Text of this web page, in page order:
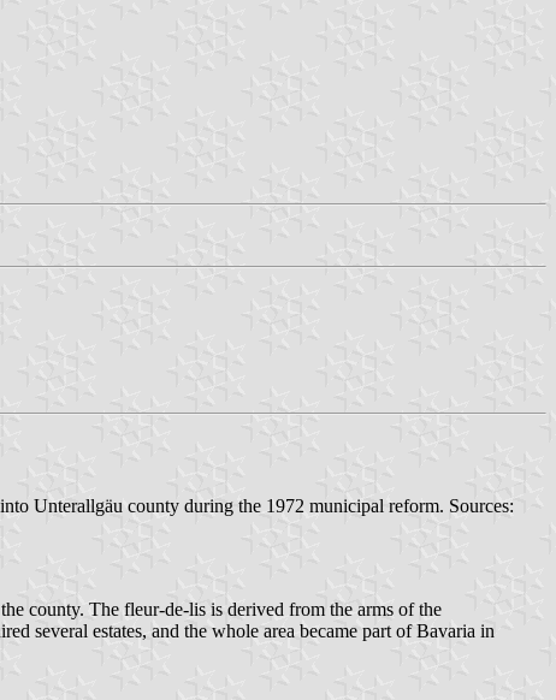
Unterallgäu county during the 1972 municipal reform. Sources:
county. The fleur-de-lis is derived from the arms of the
several estates, and the whole area became part of Bavaria in